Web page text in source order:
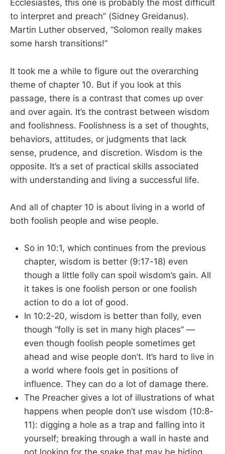
Ecclesiastes, this one is probably the most difficult
to interpret and preach” (Sidney Greidanus).
Martin Luther observed, “Solomon really makes
some harsh transitions!”
It took me a while to figure out the overarching
theme of chapter 10. But if you look at this
passage, there is a contrast that comes up over
and over again. It’s the contrast between wisdom
and foolishness. Foolishness is a set of thoughts,
behaviors, attitudes, or judgments that lack
sense, prudence, and discretion. Wisdom is the
opposite. It’s a set of practical skills associated
with understanding and living a successful life.
And all of chapter 10 is about living in a world of
both foolish people and wise people.
So in 10:1, which continues from the previous
chapter, wisdom is better (9:17-18) even
though a little folly can spoil wisdom’s gain. All
it takes is one foolish person or one foolish
action to do a lot of good.
In 10:2-20, wisdom is better than folly, even
though “folly is set in many high places” —
even though foolish people sometimes get
ahead and wise people don’t. It’s hard to live in
a world where fools get in positions of
influence. They can do a lot of damage there.
The Preacher gives a lot of illustrations of what
happens when people don’t use wisdom (10:8-
11): digging a hole as a trap and falling into it
yourself; breaking through a wall in haste and
not looking for the snake that may be hiding